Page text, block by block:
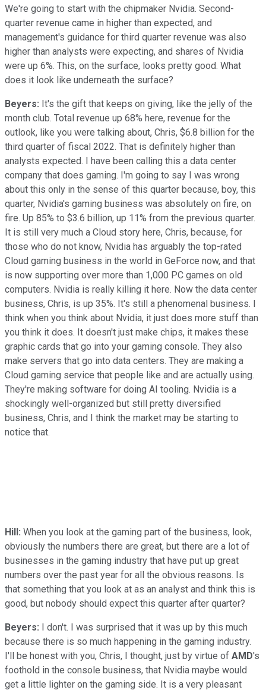
We're going to start with the chipmaker Nvidia. Second-
quarter revenue came in higher than expected, and
management's guidance for third quarter revenue was also
higher than analysts were expecting, and shares of Nvidia
were up 6%. This, on the surface, looks pretty good. What
does it look like underneath the surface?
Beyers: It's the gift that keeps on giving, like the jelly of the
month club. Total revenue up 68% here, revenue for the
outlook, like you were talking about, Chris, $6.8 billion for the
third quarter of fiscal 2022. That is definitely higher than
analysts expected. I have been calling this a data center
company that does gaming. I'm going to say I was wrong
about this only in the sense of this quarter because, boy, this
quarter, Nvidia's gaming business was absolutely on fire, on
fire. Up 85% to $3.6 billion, up 11% from the previous quarter.
It is still very much a Cloud story here, Chris, because, for
those who do not know, Nvidia has arguably the top-rated
Cloud gaming business in the world in GeForce now, and that
is now supporting over more than 1,000 PC games on old
computers. Nvidia is really killing it here. Now the data center
business, Chris, is up 35%. It's still a phenomenal business. I
think when you think about Nvidia, it just does more stuff than
you think it does. It doesn't just make chips, it makes these
graphic cards that go into your gaming console. They also
make servers that go into data centers. They are making a
Cloud gaming service that people like and are actually using.
They're making software for doing AI tooling. Nvidia is a
shockingly well-organized but still pretty diversified
business, Chris, and I think the market may be starting to
notice that.
Hill: When you look at the gaming part of the business, look,
obviously the numbers there are great, but there are a lot of
businesses in the gaming industry that have put up great
numbers over the past year for all the obvious reasons. Is
that something that you look at as an analyst and think this is
good, but nobody should expect this quarter after quarter?
Beyers: I don't. I was surprised that it was up by this much
because there is so much happening in the gaming industry.
I'll be honest with you, Chris, I thought, just by virtue of AMD's
foothold in the console business, that Nvidia maybe would
get a little lighter on the gaming side. It is a very pleasant